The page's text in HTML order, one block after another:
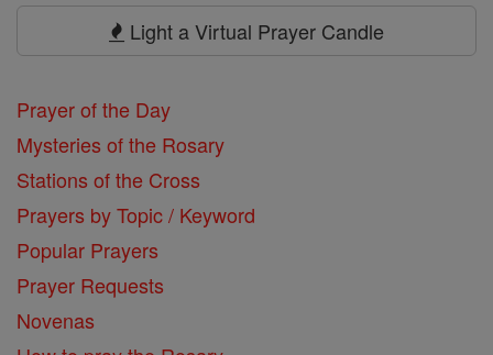
Light a Virtual Prayer Candle
Prayer of the Day
Mysteries of the Rosary
Stations of the Cross
Prayers by Topic / Keyword
Popular Prayers
Prayer Requests
Novenas